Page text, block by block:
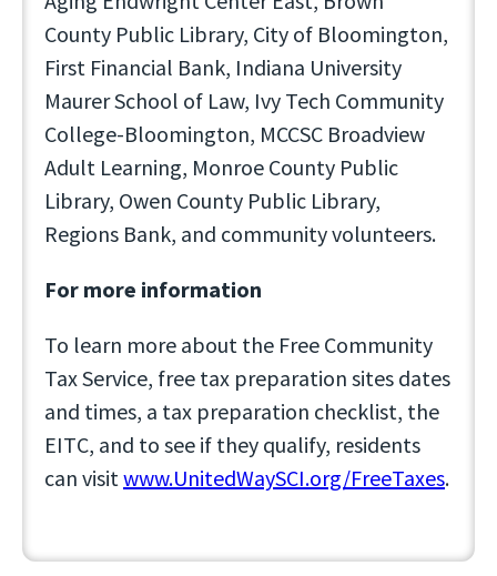
County Public Library, City of Bloomington,
First Financial Bank, Indiana University
Maurer School of Law, Ivy Tech Community
College-Bloomington, MCCSC Broadview
Adult Learning, Monroe County Public
Library, Owen County Public Library,
Regions Bank, and community volunteers.
For more information
To learn more about the Free Community
Tax Service, free tax preparation sites dates
and times, a tax preparation checklist, the
EITC, and to see if they qualify, residents
can visitwww.UnitedWaySCI.org/FreeTaxes.